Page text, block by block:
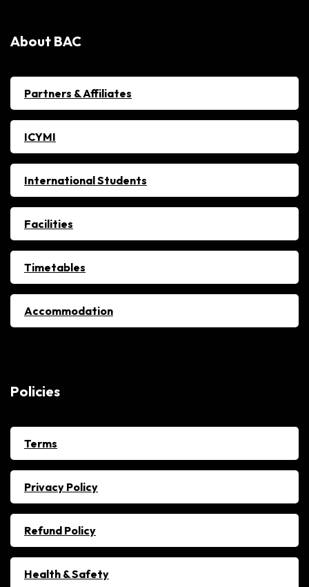
About BAC
Partners & Affiliates
ICYMI
International Students
Facilities
Timetables
Accommodation
Policies
Terms
Privacy Policy
Refund Policy
Health & Safety